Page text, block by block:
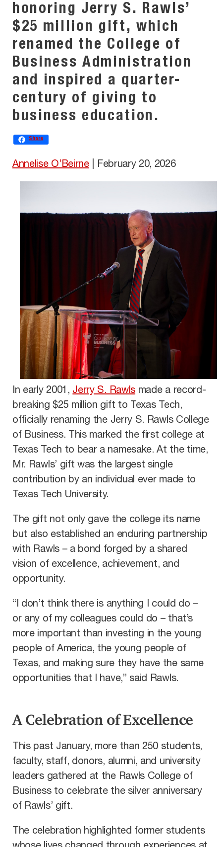
honoring Jerry S. Rawls’
$25 million gift, which
renamed the College of
Business Administration
and inspired a quarter-
century of giving to
business education.
Share
Annelise O’Beirne| February 20, 2026
In early 2001, Jerry S. Rawls made a record-
breaking $25 million gift to Texas Tech,
officially renaming the Jerry S. Rawls College
of Business. This marked the first college at
Texas Tech to bear a namesake. At the time,
Mr. Rawls’ gift was the largest single
contribution by an individual ever made to
Texas Tech University.
The gift not only gave the college its name
but also established an enduring partnership
with Rawls – a bond forged by a shared
vision of excellence, achievement, and
opportunity.
“I don’t think there is anything I could do –
or any of my colleagues could do – that’s
more important than investing in the young
people of America, the young people of
Texas, and making sure they have the same
opportunities that I have,” said Rawls.
A Celebration of Excellence
This past January, more than 250 students,
faculty, staff, donors, alumni, and university
leaders gathered at the Rawls College of
Business to celebrate the silver anniversary
of Rawls’ gift.
The celebration highlighted former students